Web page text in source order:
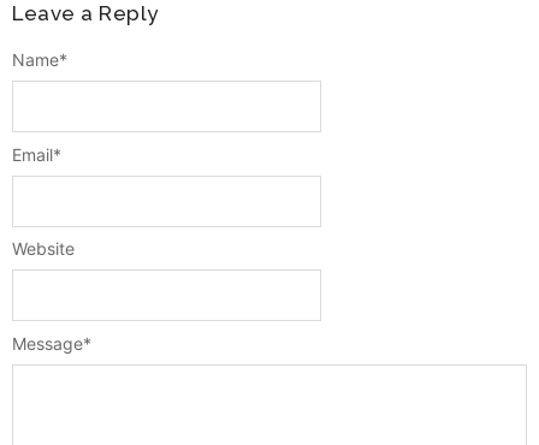
Leave a Reply
Message*
Name*
Email*
Website